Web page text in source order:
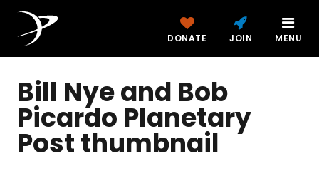
DONATE JOIN MENU
Bill Nye and Bob
Picardo Planetary
Post thumbnail